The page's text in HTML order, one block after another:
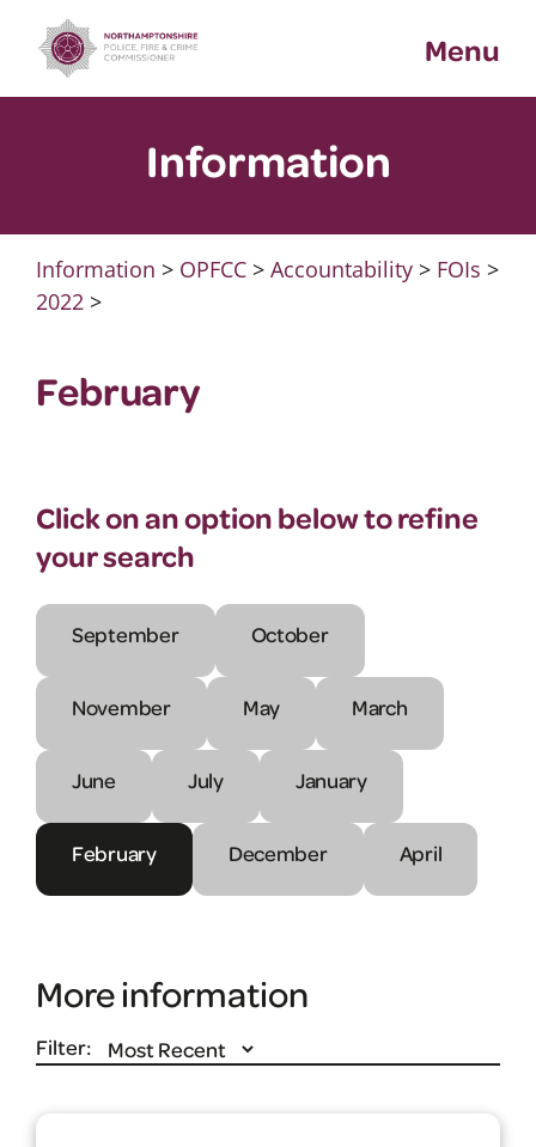
content
Menu
Information
Information > OPFCC> Accountability> FOIs >
2022>
February
Click on an option below to refine
your search
September October
November May March
June July January
February December April
More information
Filter: